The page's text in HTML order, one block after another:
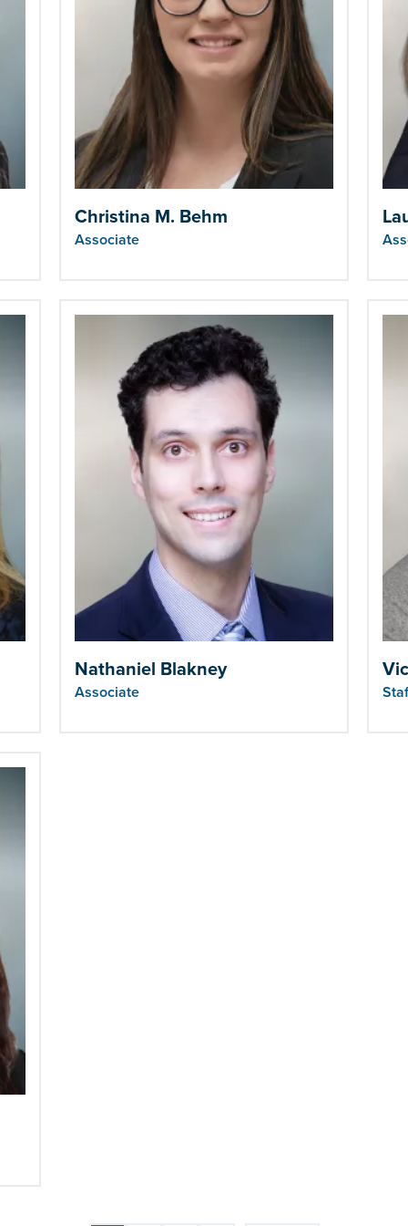
Christina M. Behm
Associate
Nathaniel Blakney
Associate